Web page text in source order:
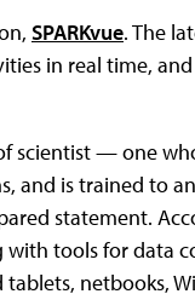
SPARKvue. The
in real time,
scientist — one
and is trained to
statement.
tools for data
netbooks,